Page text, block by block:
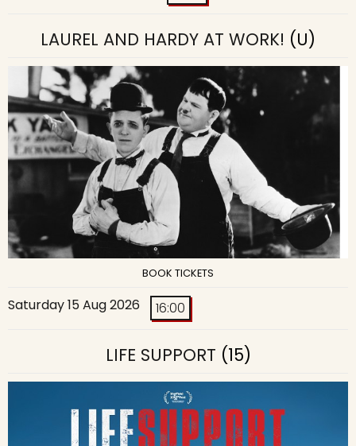
LAUREL AND HARDY AT WORK! (U)
BOOK TICKETS
Saturday 15 Aug 2026 16:00
LIFE SUPPORT (15)